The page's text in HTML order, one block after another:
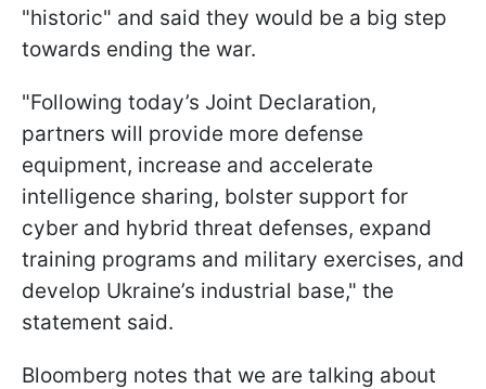
"historic" and said they would be a big step
towards ending the war.
"Following today’s Joint Declaration,
partners will provide more defense
equipment, increase and accelerate
intelligence sharing, bolster support for
cyber and hybrid threat defenses, expand
training programs and military exercises, and
develop Ukraine’s industrial base," the
statement said.
Bloomberg notes that we are talking about